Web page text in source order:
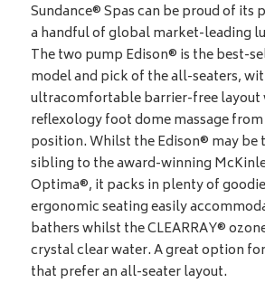
Sundance® Spas can be proud of its
a handful of global market-leading
The two pump Edison® is the best-
model and pick of the all-seaters,
ultracomfortable barrier-free layout
reflexology foot dome massage
position. Whilst the Edison® may be
sibling to the award-winning
Optima®, it packs in plenty of
ergonomic seating easily
bathers whilst the CLEARRAY®
crystal clear water. A great option
that prefer an all-seater layout.